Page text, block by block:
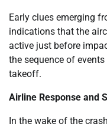
Early clues emerging
indications that the
active just before
the sequence of
takeoff.
Airline Response and
In the wake of the